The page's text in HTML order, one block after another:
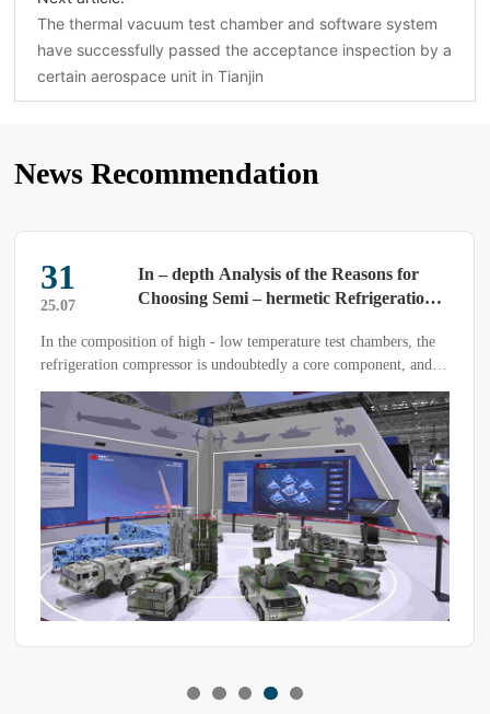
The thermal vacuum test chamber and software system
have successfully passed the acceptance inspection by a
certain aerospace unit in Tianjin
News Recommendation
31
25.07
In – depth Analysis of the Reasons for
Choosing Semi – hermetic Refrigeration
Test Chambers
In the composition of high - low temperature test chambers, the
refrigeration compressor is undoubtedly a core component, and
its selection directly determines the quality of the test results. In
fact, semi - hermetic refrigeration compressors are predominantly
used in high - low temperature test chambers.